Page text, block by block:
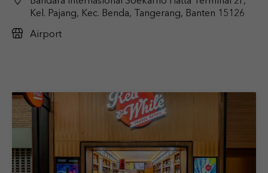
Kel. Pajang, Kec. Benda, Tangerang, Banten 15126
Airport